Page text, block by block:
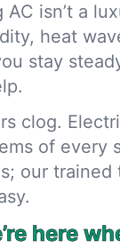
isn’t a
heat
stay
clog.
of every
our trained
here